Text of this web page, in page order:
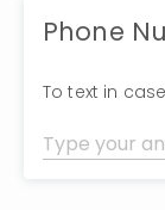
Phone
To text in